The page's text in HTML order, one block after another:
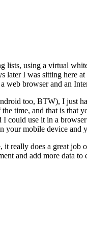
lists, using a virtual
I was sitting here
browser and an
too, BTW), I just
time, and that is
could use it in a
your mobile device and
really does a great
and add more data